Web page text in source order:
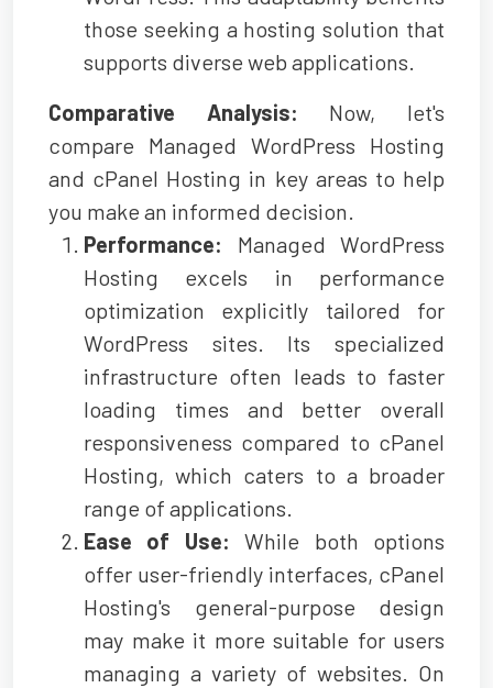
those seeking a hosting solution that
supports diverse web applications.
Comparative Analysis: Now, let's
compare Managed WordPress Hosting
and cPanel Hosting in key areas to help
you make an informed decision.
Performance: Managed WordPress
Hosting excels in performance
optimization explicitly tailored for
WordPress sites. Its specialized
infrastructure often leads to faster
loading times and better overall
responsiveness compared to cPanel
Hosting, which caters to a broader
range of applications.
Ease of Use: While both options
offer user-friendly interfaces, cPanel
Hosting's general-purpose design
may make it more suitable for users
managing a variety of websites. On